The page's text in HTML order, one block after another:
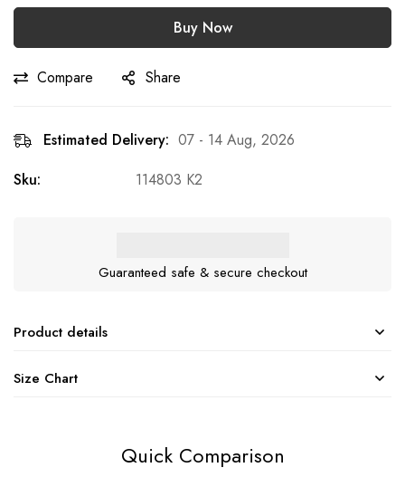
Buy Now
Compare Share
Estimated Delivery: 07 - 14 Aug, 2026
Sku:
114803 K2
Guaranteed safe & secure checkout
Product details
Size Chart
Quick Comparison